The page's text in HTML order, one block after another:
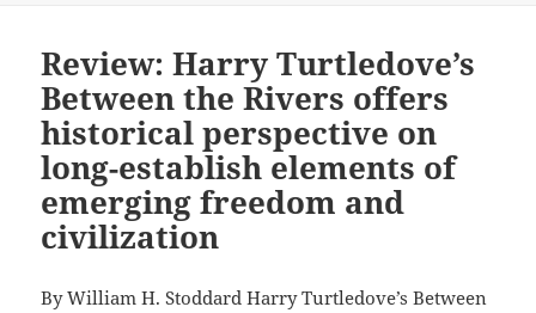
finalists
and
more
Review: Harry Turtledove’s
Between the Rivers offers
historical perspective on
long-establish elements of
emerging freedom and
civilization
By William H. Stoddard Harry Turtledove’s Between